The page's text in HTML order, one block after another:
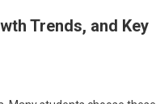
Trends, and Key